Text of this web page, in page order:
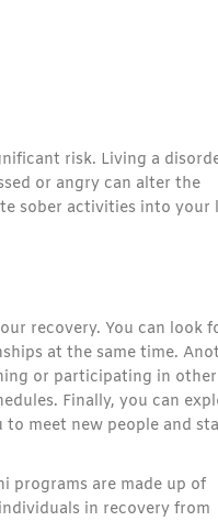
risk. Living a
or angry can alter the
sober activities into your
recovery. You can look
at the same time.
or participating in other
Finally, you can
meet new people and
programs are made up of
in recovery from